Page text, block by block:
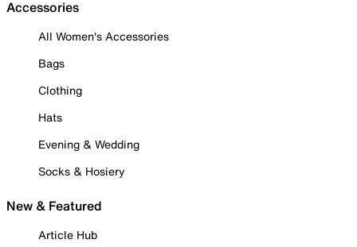
Accessories
All Women's Accessories
Bags
Clothing
Hats
Evening & Wedding
Socks & Hosiery
New & Featured
Article Hub